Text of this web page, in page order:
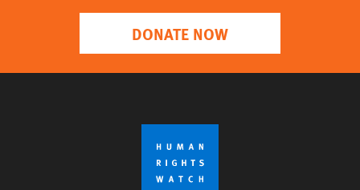
DONATE NOW